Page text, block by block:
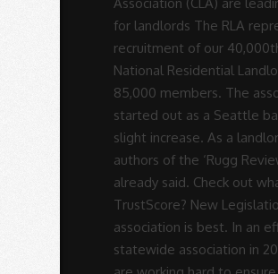
Rodrigues